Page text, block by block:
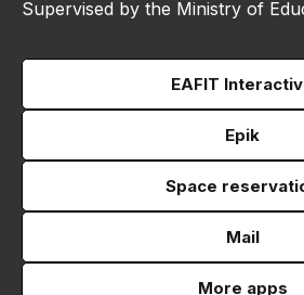
Supervised by the Ministry of
EAFIT
Epik
Space
Mail
More apps